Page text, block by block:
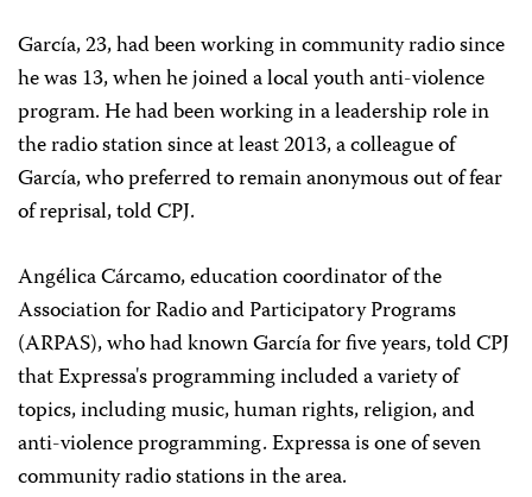
García, 23, had been working in community radio since
he was 13, when he joined a local youth anti-violence
program. He had been working in a leadership role in
the radio station since at least 2013, a colleague of
García, who preferred to remain anonymous out of fear
of reprisal, told CPJ.
Angélica Cárcamo, education coordinator of the
Association for Radio and Participatory Programs
(ARPAS), who had known García for five years, told CPJ
that Expressa's programming included a variety of
topics, including music, human rights, religion, and
anti-violence programming. Expressa is one of seven
community radio stations in the area.